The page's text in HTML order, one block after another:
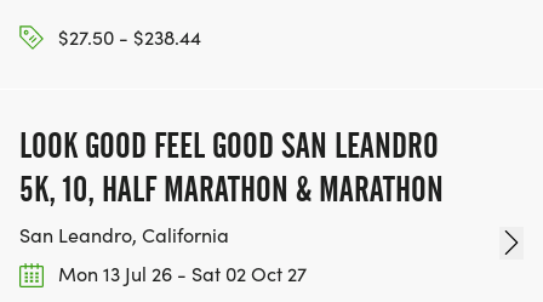
$27.50 - $238.44
LOOK GOOD FEEL GOOD SAN LEANDRO
5K, 10, HALF MARATHON & MARATHON
San Leandro, California
Mon 13 Jul 26 - Sat 02 Oct 27